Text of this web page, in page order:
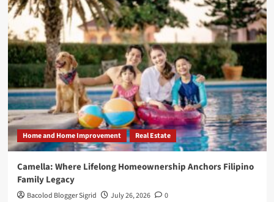
Home and Home Improvement Real Estate
Camella: Where Lifelong Homeownership Anchors Filipino
Family Legacy
Bacolod Blogger Sigrid July 26, 2026 0